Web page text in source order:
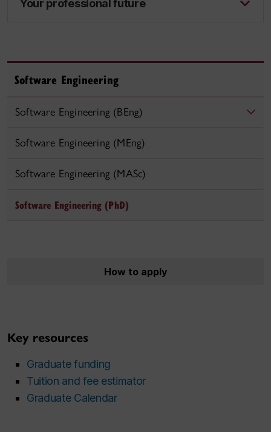
Your professional future
Software Engineering
Software Engineering (BEng)
Software Engineering (MEng)
Software Engineering (MASc)
Software Engineering (PhD)
How to apply
Key resources
Graduate funding
Tuition and fee estimator
Graduate Calendar